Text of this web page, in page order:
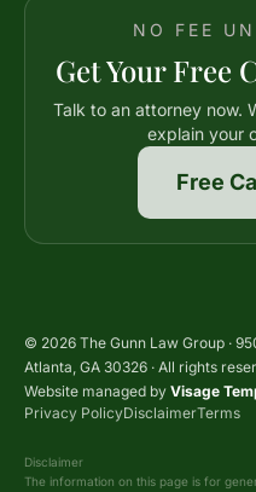
NO FEE
Get Your Free
Talk to an attorney now.
explain your
Free
© 2026 The Gunn Law Group ·
Atlanta, GA 30326 · All rights
Website managed by Visage
Privacy PolicyDisclaimerTerms
Disclaimer
The information on this page is for